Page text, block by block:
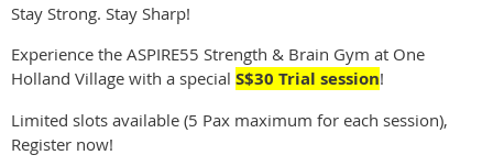
Stay Strong. Stay Sharp!
Experience the ASPIRE55 Strength & Brain Gym at One
Holland Village with a special S$30 Trial session!
Limited slots available (5 Pax maximum for each session),
Register now!